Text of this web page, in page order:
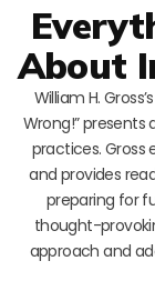
About
William H.
Wrong!”
practices.
and provides
preparing for
thought-
approach and